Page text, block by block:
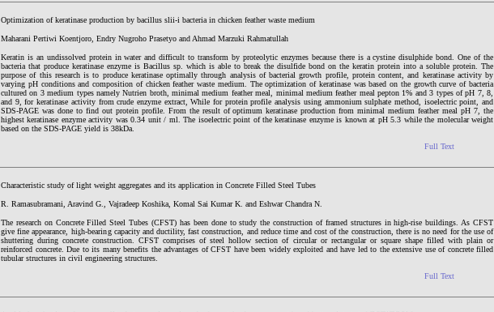
Optimization of keratinase production by bacillus slii-i bacteria in chicken feather waste medium
Maharani Pertiwi Koentjoro, Endry Nugroho Prasetyo and Ahmad Marzuki Rahmatullah
Keratin is an undissolved protein in water and difficult to transform by proteolytic enzymes because there is a cystine disulphide bond. One of the
bacteria that produce keratinase enzyme is Bacillus sp. which is able to break the disulfide bond on the keratin protein into a soluble protein. The
purpose of this research is to produce keratinase optimally through analysis of bacterial growth profile, protein content, and keratinase activity by
varying pH conditions and composition of chicken feather waste medium. The optimization of keratinase was based on the growth curve of bacteria
cultured on 3 medium types namely Nutrien broth, minimal medium feather meal, minimal medium feather meal pepton 1% and 3 types of pH 7, 8,
and 9, for keratinase activity from crude enzyme extract, While for protein profile analysis using ammonium sulphate method, isoelectric point, and
SDS-PAGE was done to find out protein profile. From the result of optimum keratinase production from minimal medium feather meal pH 7, the
highest keratinase enzyme activity was 0.34 unit / ml. The isoelectric point of the keratinase enzyme is known at pH 5.3 while the molecular weight
based on the SDS-PAGE yield is 38kDa.
Full Text
Characteristic study of light weight aggregates and its application in Concrete Filled Steel Tubes
R. Ramasubramani, Aravind G., Vajradeep Koshika, Komal Sai Kumar K. and Eshwar Chandra N.
The research on Concrete Filled Steel Tubes (CFST) has been done to study the construction of framed structures in high-rise buildings. As CFST
give fine appearance, high-bearing capacity and ductility, fast construction, and reduce time and cost of the construction, there is no need for the use of
shuttering during concrete construction. CFST comprises of steel hollow section of circular or rectangular or square shape filled with plain or
reinforced concrete. Due to its many benefits the advantages of CFST have been widely exploited and have led to the extensive use of concrete filled
tubular structures in civil engineering structures.
Full Text